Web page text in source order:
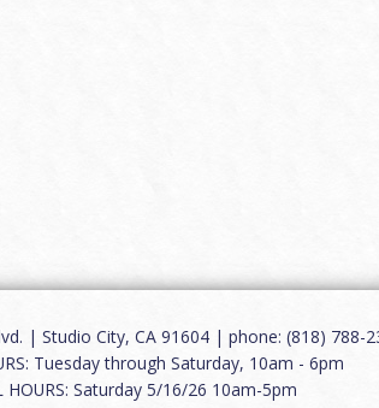
| Studio City, CA 91604 | phone: (818) 788-
Tuesday through Saturday, 10am - 6pm
HOURS: Saturday 5/16/26 10am-5pm